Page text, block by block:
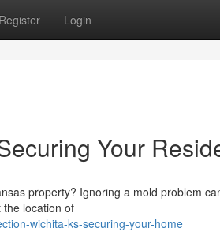
Register Login
Your
property? Ignoring a mold problem
location of
wichita-ks-securing-your-home